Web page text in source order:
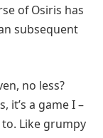
of Osiris has
subsequent
no less?
it’s a game I –
Like grumpy